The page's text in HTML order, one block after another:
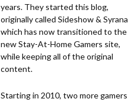
years. They started this blog,
originally called Sideshow & Syrana
which has now transitioned to the
new Stay-At-Home Gamers site,
while keeping all of the original
content.
Starting in 2010, two more gamers